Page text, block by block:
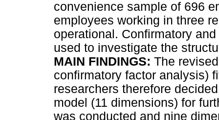
convenience sample of 696
employees working in three
operational. Confirmatory
used to investigate the
MAIN FINDINGS: The
confirmatory factor analysis)
researchers therefore
model (11 dimensions) for
was conducted and nine